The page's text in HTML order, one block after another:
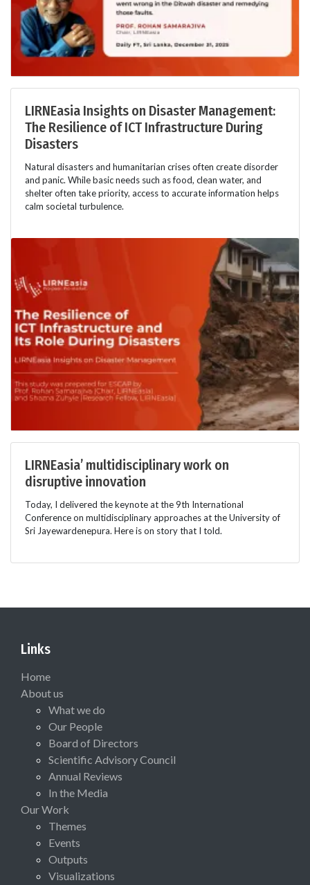
LIRNEasia Insights on Disaster Management:
The Resilience of ICT Infrastructure During
Disasters
Natural disasters and humanitarian crises often create disorder
and panic. While basic needs such as food, clean water, and
shelter often take priority, access to accurate information helps
calm societal turbulence.
LIRNEasia’ multidisciplinary work on
disruptive innovation
Today, I delivered the keynote at the 9th International
Conference on multidisciplinary approaches at the University of
Sri Jayewardenepura. Here is on story that I told.
Links
Home
About us
What we do
Our People
Board of Directors
Scientific Advisory Council
Annual Reviews
In the Media
Our Work
Themes
Events
Outputs
Visualizations